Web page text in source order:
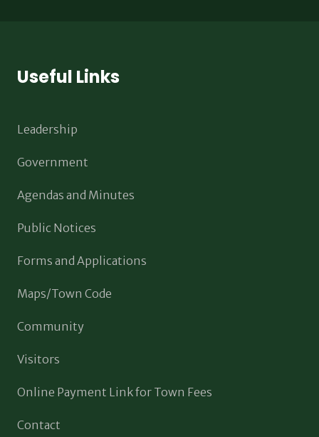
Useful Links
Leadership
Government
Agendas and Minutes
Public Notices
Forms and Applications
Maps/Town Code
Community
Visitors
Online Payment Link for Town Fees
Contact